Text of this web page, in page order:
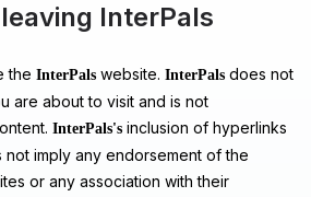
InterPals
the InterPals website. InterPals does not
are about to visit and is not
InterPals's inclusion of hyperlinks
imply any endorsement of the
or any association with their